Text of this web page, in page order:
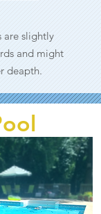
are slightly
and might
deapth.